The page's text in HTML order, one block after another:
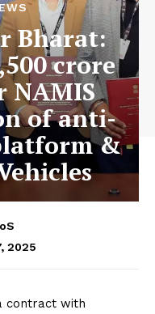
Bharat:
crore
NAMIS
of anti-
&
2025
contract with